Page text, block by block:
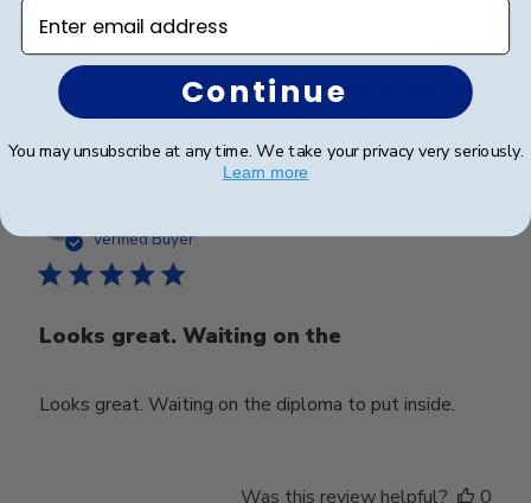
Was this review helpful?
Verified Buyer
Looks great. Waiting on the
Looks great. Waiting on the diploma to put inside.
date
Was this review helpful?
0
Enter email address
Continue
You may unsubscribe at any time. We take your privacy very seriously.
Learn more